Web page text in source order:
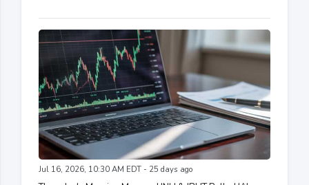
Jul 16, 2026, 10:30 AM EDT - 25 days ago